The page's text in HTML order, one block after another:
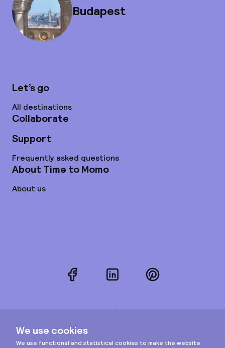
Budapest
Let’s go
All destinations
Collaborate
Support
Frequently asked questions
About Time to Momo
About us
FacebookLinkedInPinterest